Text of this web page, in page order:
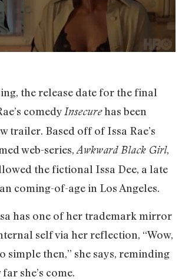
the release date for the final
comedy Insecurehas been
trailer. Based off of Issa Rae’s
web-series, Awkward Black Girl,
the fictional Issa Dee, a late
coming-of-age in Los Angeles.
has one of her trademark mirror
self via her reflection, “Wow,
simple then,” she says, reminding
she’s come.